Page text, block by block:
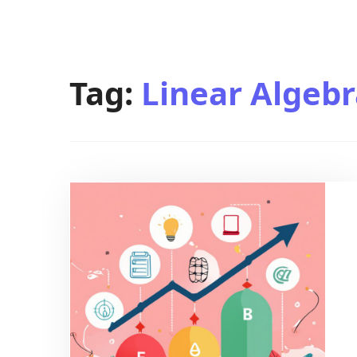
Tag: Linear